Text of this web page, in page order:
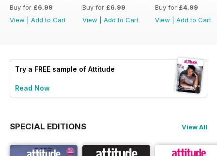
Buy for £6.99
View
Add to Cart
Buy for £6.99
View
Add to Cart
Buy for £4.99
View
Add to Cart
Try a FREE sample of Attitude
Read Now
SPECIAL EDITIONS View All